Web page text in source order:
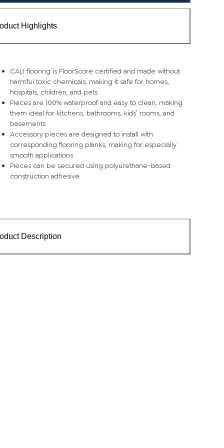
Highlights
CALI flooring is FloorScore certified and made without
harmful toxic chemicals, making it safe for homes,
hospitals, children, and pets
Pieces are 100% waterproof and easy to clean, making
them ideal for kitchens, bathrooms, kids’ rooms, and
basements
Accessory pieces are designed to install with
corresponding flooring planks, making for especially
smooth applications
Pieces can be secured using polyurethane-based
construction adhesive
Description